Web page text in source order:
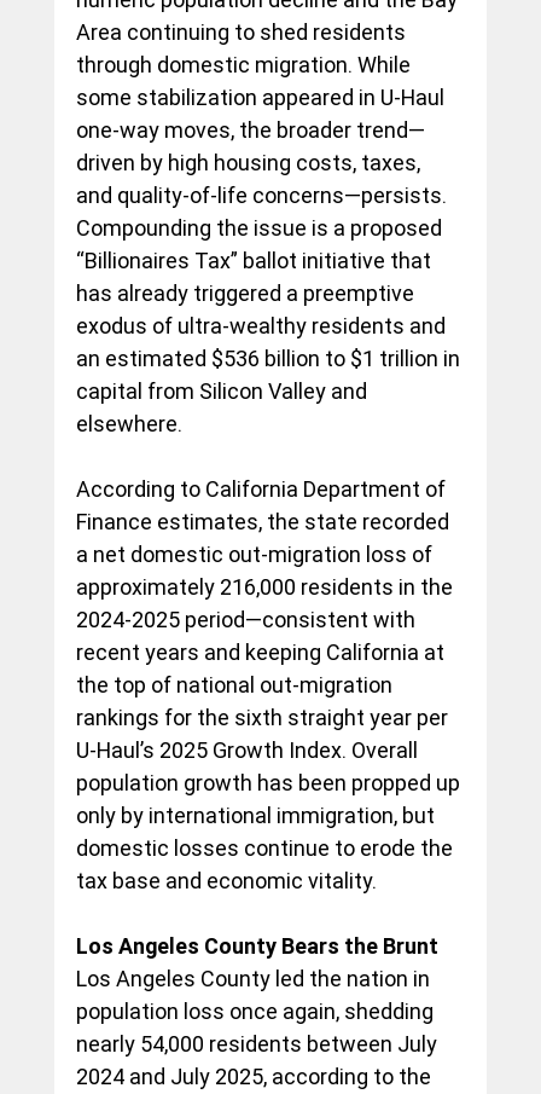
Area continuing to shed residents
through domestic migration. While
some stabilization appeared in U-Haul
one-way moves, the broader trend—
driven by high housing costs, taxes,
and quality-of-life concerns—persists.
Compounding the issue is a proposed
“Billionaires Tax” ballot initiative that
has already triggered a preemptive
exodus of ultra-wealthy residents and
an estimated $536 billion to $1 trillion in
capital from Silicon Valley and
elsewhere.
According to California Department of
Finance estimates, the state recorded
a net domestic out-migration loss of
approximately 216,000 residents in the
2024-2025 period—consistent with
recent years and keeping California at
the top of national out-migration
rankings for the sixth straight year per
U-Haul’s 2025 Growth Index. Overall
population growth has been propped up
only by international immigration, but
domestic losses continue to erode the
tax base and economic vitality.
Los Angeles County Bears the Brunt
Los Angeles County led the nation in
population loss once again, shedding
nearly 54,000 residents between July
2024 and July 2025, according to the